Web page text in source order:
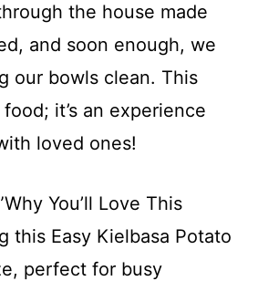
the house made
and soon enough, we
our bowls clean. This
it’s an experience
loved ones!
You’ll Love This
this Easy Kielbasa Potato
perfect for busy